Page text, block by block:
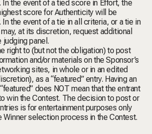
In the event of a tied score in Effort, the
score for Authenticity will be
the event of a tie in all criteria, or a tie in
at its discretion, request additional
judging panel.
right to (but not the obligation) to post
and/or materials on the Sponsor’s
sites, in whole or in an edited
as a “featured” entry. Having an
does NOT mean that the entrant
win the Contest. The decision to post or
is for entertainment purposes only
Winner selection process in the Contest.